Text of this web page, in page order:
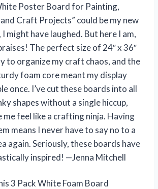
Poster Board for Painting,
Craft Projects” could be my new
might have laughed. But here I am,
The perfect size of 24″ x 36″
to organize my craft chaos, and the
foam core meant my display
once. I’ve cut these boards into all
shapes without a single hiccup,
me feel like a crafting ninja. Having
means I never have to say no to a
again. Seriously, these boards have
inspired! —Jenna Mitchell
3 Pack White Foam Board